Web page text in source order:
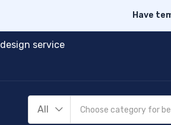
Have
design service
All